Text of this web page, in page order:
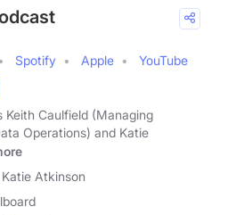
Spotify Apple
YouTube
Keith Caulfield (Managing
Operations) and Katie
Atkinson